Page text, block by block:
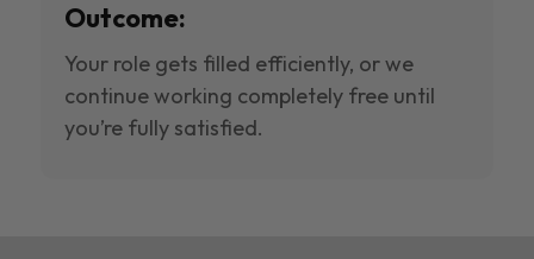
Outcome:
Your role gets filled efficiently, or we
continue working completely free until
you’re fully satisfied.